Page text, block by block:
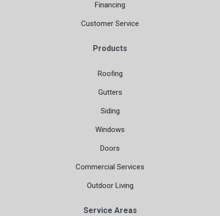
Financing
Customer Service
Products
Roofing
Gutters
Siding
Windows
Doors
Commercial Services
Outdoor Living
Service Areas